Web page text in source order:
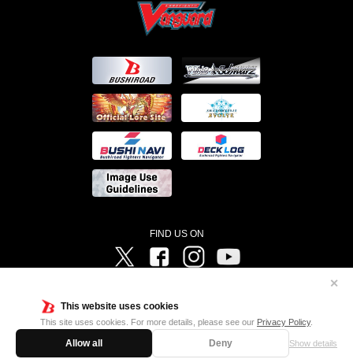
This website uses cookies
This site uses cookies. For more details, please see our Privacy Policy.
Allow all Deny Show details
✕
FIND US ON
Twitter FacebookInstagram
Television ©Project Vanguard if/Aichi Television ©VANGUARD overDress Character Design ©2021
CLAMP・ST ©VANGUARD will+Dress Character Design ©2021-2022 CLAMP・ST © Cygames, Inc